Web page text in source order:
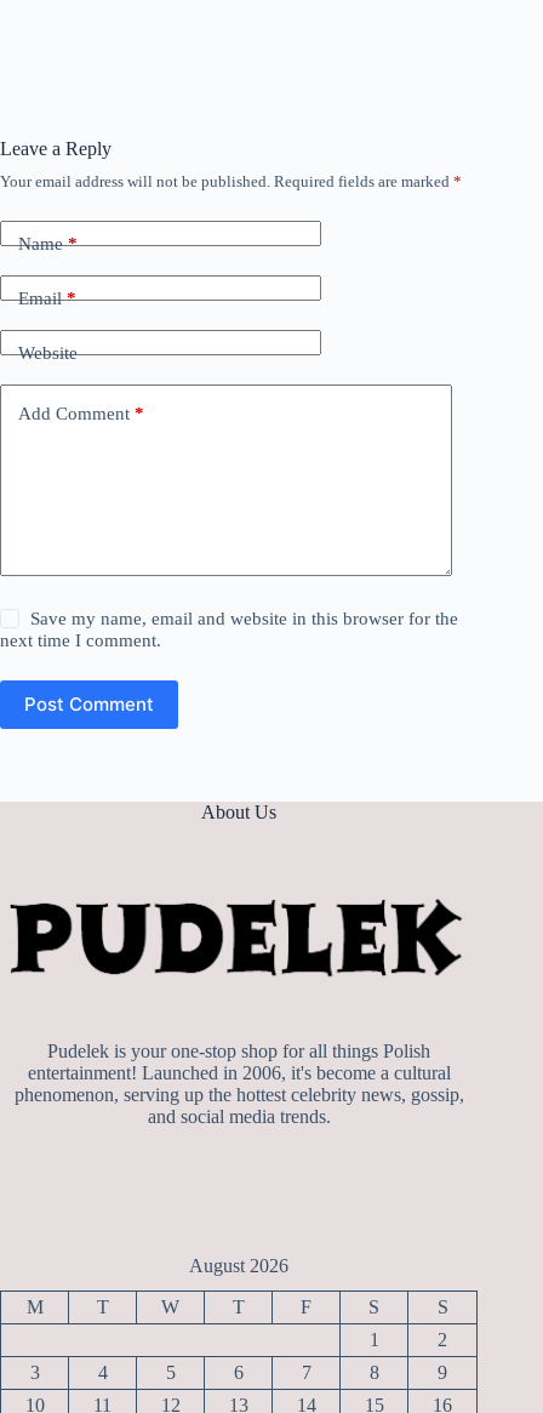
Leave a Reply
Your email address will not be published. Required fields are marked *
Name*
Email*
Website
Add Comment *
Save my name, email and website in this browser for the
next time I comment.
Post Comment
About Us
Pudelek is your one-stop shop for all things Polish
entertainment! Launched in 2006, it's become a cultural
phenomenon, serving up the hottest celebrity news, gossip,
and social media trends.
August 2026
M T W T F S
S
1
2
3
4 5 6 7 8
9
10
11 12 13 14 15 16